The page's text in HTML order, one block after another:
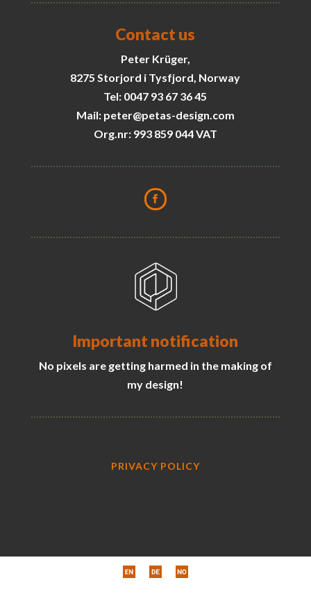
Contact us
Peter Krüger,
8275 Storjord i Tysfjord, Norway
Tel: 0047 93 67 36 45
Mail: peter@petas-design.com
Org.nr: 993 859 044 VAT
Important notification
No pixels are getting harmed in the making of
my design!
PRIVACY POLICY